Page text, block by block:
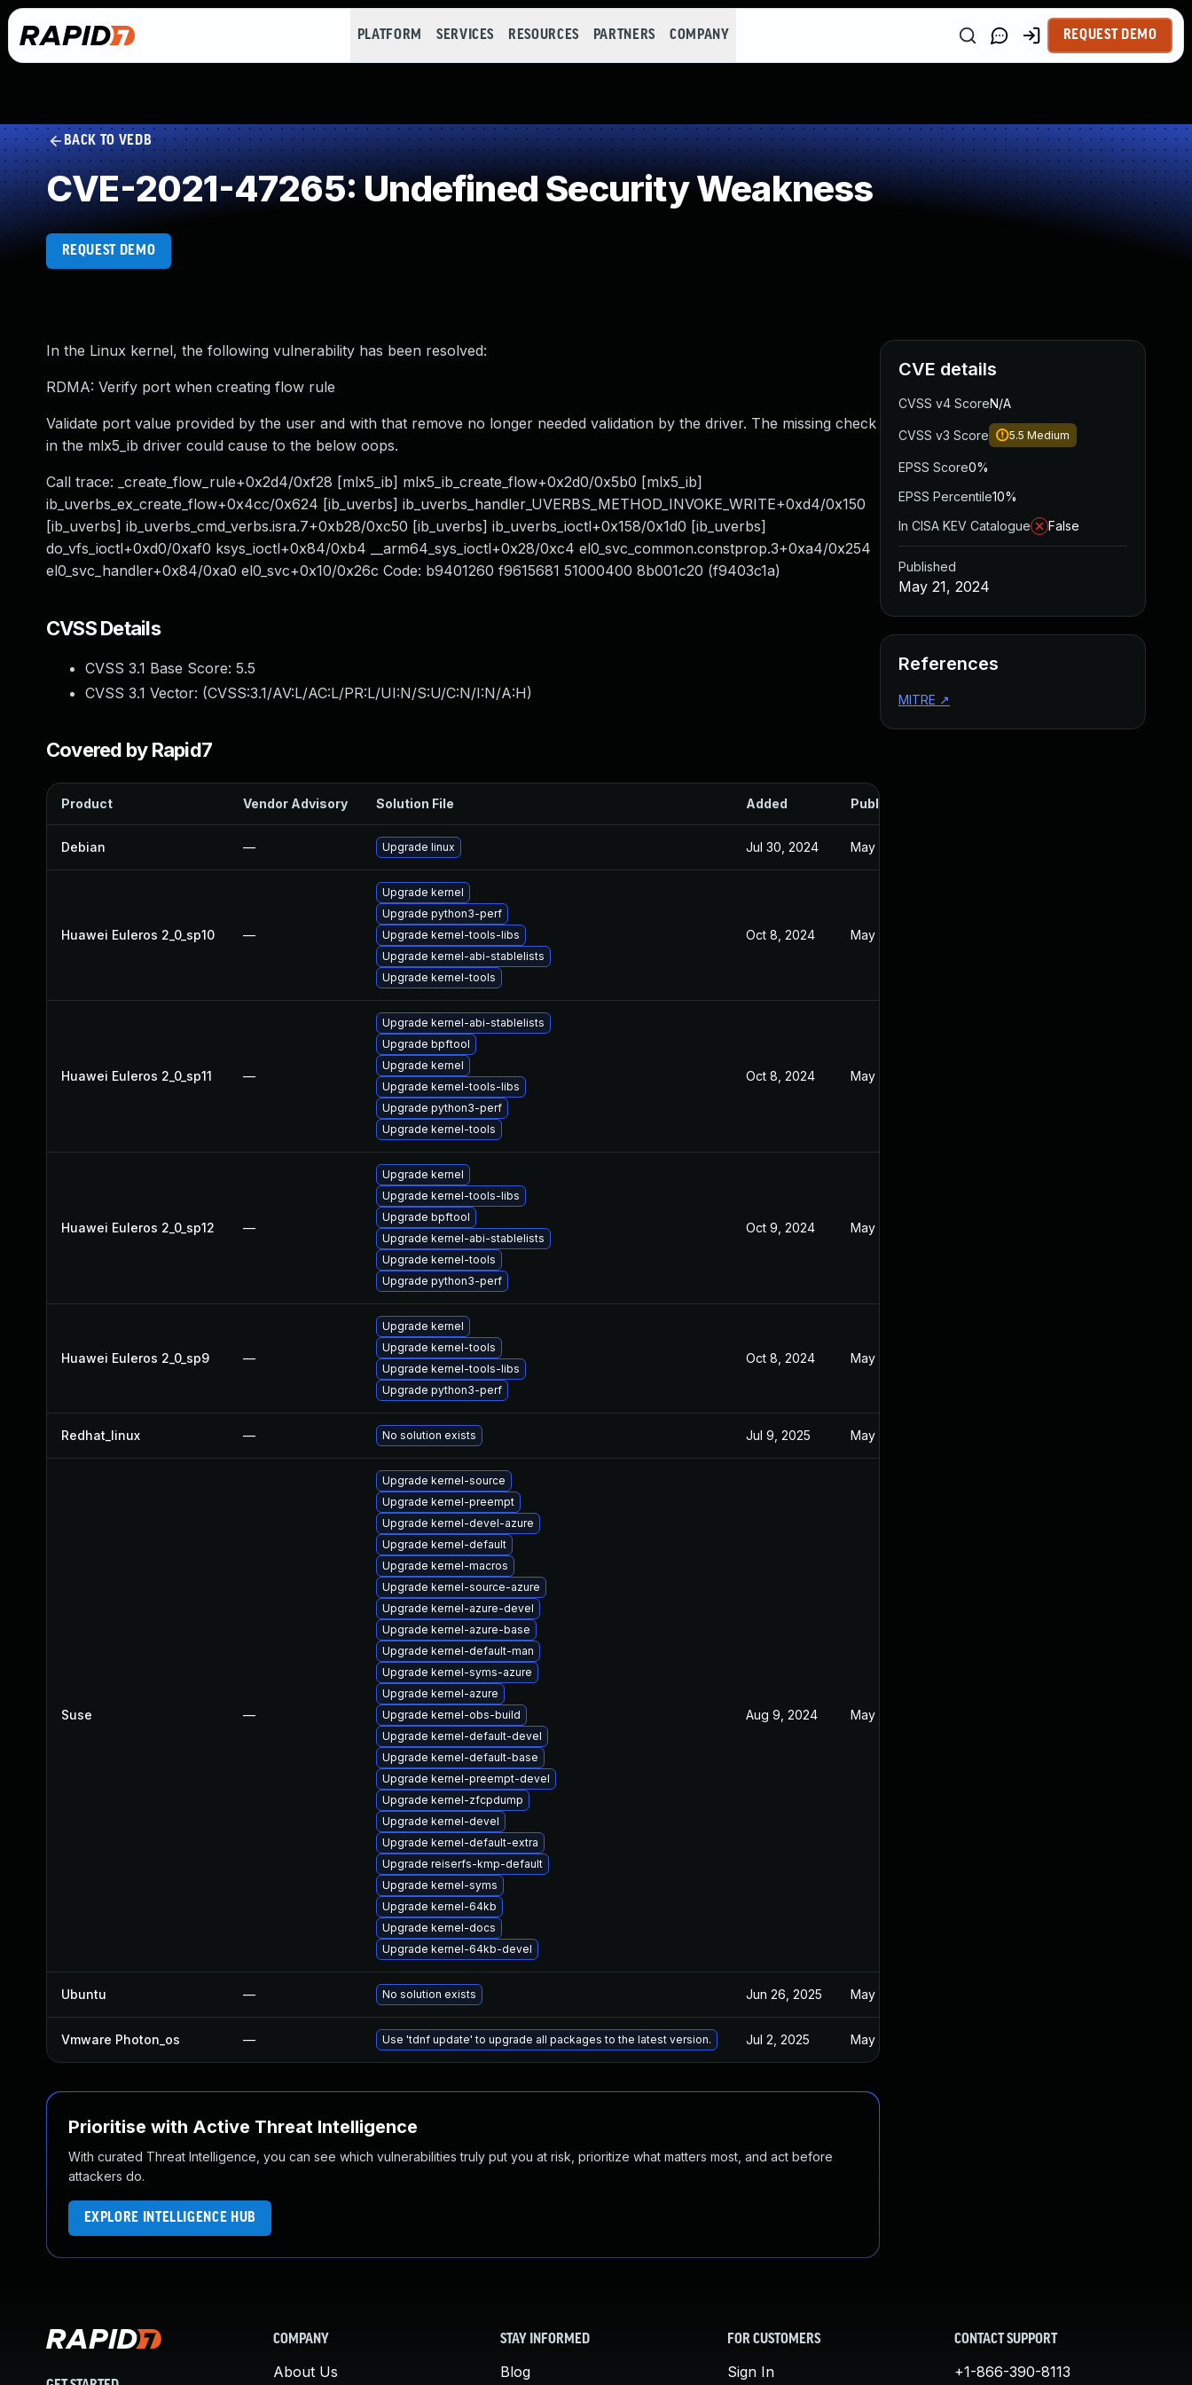
PLATFORM SERVICES RESOURCES PARTNERS COMPANY REQUEST DEMO
BACK TO VEDB
CVE-2021-47265: Undefined Security Weakness
REQUEST DEMO
In the Linux kernel, the following vulnerability has been resolved:
RDMA: Verify port when creating flow rule
Validate port value provided by the user and with that remove no longer needed validation by the driver. The missing check
in the mlx5_ib driver could cause to the below oops.
Call trace: _create_flow_rule+0x2d4/0xf28 [mlx5_ib] mlx5_ib_create_flow+0x2d0/0x5b0 [mlx5_ib]
ib_uverbs_ex_create_flow+0x4cc/0x624 [ib_uverbs] ib_uverbs_handler_UVERBS_METHOD_INVOKE_WRITE+0xd4/0x150
[ib_uverbs] ib_uverbs_cmd_verbs.isra.7+0xb28/0xc50 [ib_uverbs] ib_uverbs_ioctl+0x158/0x1d0 [ib_uverbs]
do_vfs_ioctl+0xd0/0xaf0 ksys_ioctl+0x84/0xb4 __arm64_sys_ioctl+0x28/0xc4 el0_svc_common.constprop.3+0xa4/0x254
el0_svc_handler+0x84/0xa0 el0_svc+0x10/0x26c Code: b9401260 f9615681 51000400 8b001c20 (f9403c1a)
CVSS Details
CVSS 3.1 Base Score: 5.5
CVSS 3.1 Vector: (CVSS:3.1/AV:L/AC:L/PR:L/UI:N/S:U/C:N/I:N/A:H)
Covered by Rapid7
Product Vendor Advisory Solution File Added Published
Debian — Upgrade linux Jul 30, 2024 May 21, 2024
Huawei Euleros 2_0_sp10 —
Upgrade kernel
Upgrade python3-perf
Upgrade kernel-tools-libs
Upgrade kernel-abi-stablelists
Upgrade kernel-tools
Oct 8, 2024 May 21, 2024
Huawei Euleros 2_0_sp11 —
Upgrade kernel-abi-stablelists
Upgrade bpftool
Upgrade kernel
Upgrade kernel-tools-libs
Upgrade python3-perf
Upgrade kernel-tools
Oct 8, 2024 May 21, 2024
Huawei Euleros 2_0_sp12 —
Upgrade kernel
Upgrade kernel-tools-libs
Upgrade bpftool
Upgrade kernel-abi-stablelists
Upgrade kernel-tools
Upgrade python3-perf
Oct 9, 2024 May 21, 2024
Huawei Euleros 2_0_sp9 —
Upgrade kernel
Upgrade kernel-tools
Upgrade kernel-tools-libs
Upgrade python3-perf
Oct 8, 2024 May 21, 2024
Redhat_linux — No solution exists Jul 9, 2025 May 21, 2024
Suse —
Upgrade kernel-source
Upgrade kernel-preempt
Upgrade kernel-devel-azure
Upgrade kernel-default
Upgrade kernel-macros
Upgrade kernel-source-azure
Upgrade kernel-azure-devel
Upgrade kernel-azure-base
Upgrade kernel-default-man
Upgrade kernel-syms-azure
Upgrade kernel-azure
Upgrade kernel-obs-build
Upgrade kernel-default-devel
Upgrade kernel-default-base
Upgrade kernel-preempt-devel
Upgrade kernel-zfcpdump
Upgrade kernel-devel
Upgrade kernel-default-extra
Upgrade reiserfs-kmp-default
Upgrade kernel-syms
Upgrade kernel-64kb
Upgrade kernel-docs
Upgrade kernel-64kb-devel
Aug 9, 2024 May 21, 2024
Ubuntu — No solution exists Jun 26, 2025 May 21, 2024
Vmware Photon_os — Use 'tdnf update' to upgrade all packages to the latest version. Jul 2, 2025 May 21, 2024
Prioritise with Active Threat Intelligence
With curated Threat Intelligence, you can see which vulnerabilities truly put you at risk, prioritize what matters most, and act before
attackers do.
EXPLORE INTELLIGENCE HUB
CVE details
CVSS v4 ScoreN/A
CVSS v3 Score 5.5 Medium
EPSS Score0%
EPSS Percentile10%
In CISA KEV Catalogue
False
Published
May 21, 2024
References
MITRE ↗
COMPANY
About Us
STAY INFORMED
Blog
FOR CUSTOMERS
Sign In
CONTACT SUPPORT
+1-866-390-8113